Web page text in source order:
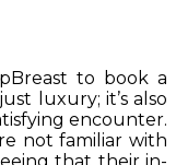
to book a
luxury; it’s also
encounter.
not familiar with